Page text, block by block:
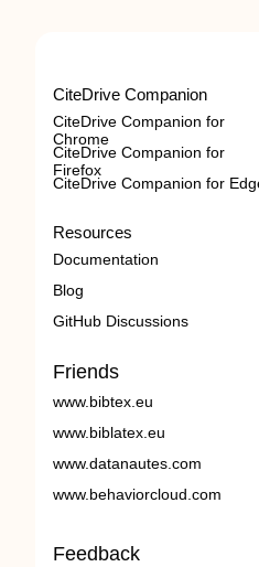
CiteDrive Companion
CiteDrive Companion for
Chrome
CiteDrive Companion for
Firefox
CiteDrive Companion for
Resources
Documentation
Blog
GitHub Discussions
Friends
www.bibtex.eu
www.biblatex.eu
www.datanautes.com
www.behaviorcloud.com
Feedback